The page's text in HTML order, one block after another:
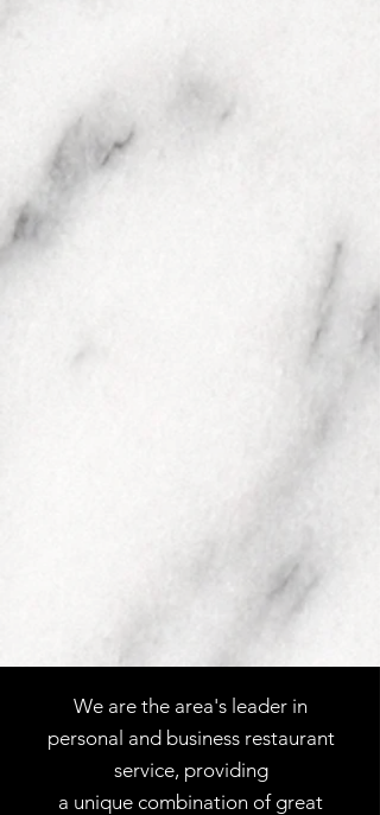
We are the area's leader in
personal and business restaurant
service, providing
a unique combination of great